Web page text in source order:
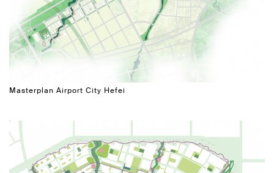
Masterplan Airport City Hefei